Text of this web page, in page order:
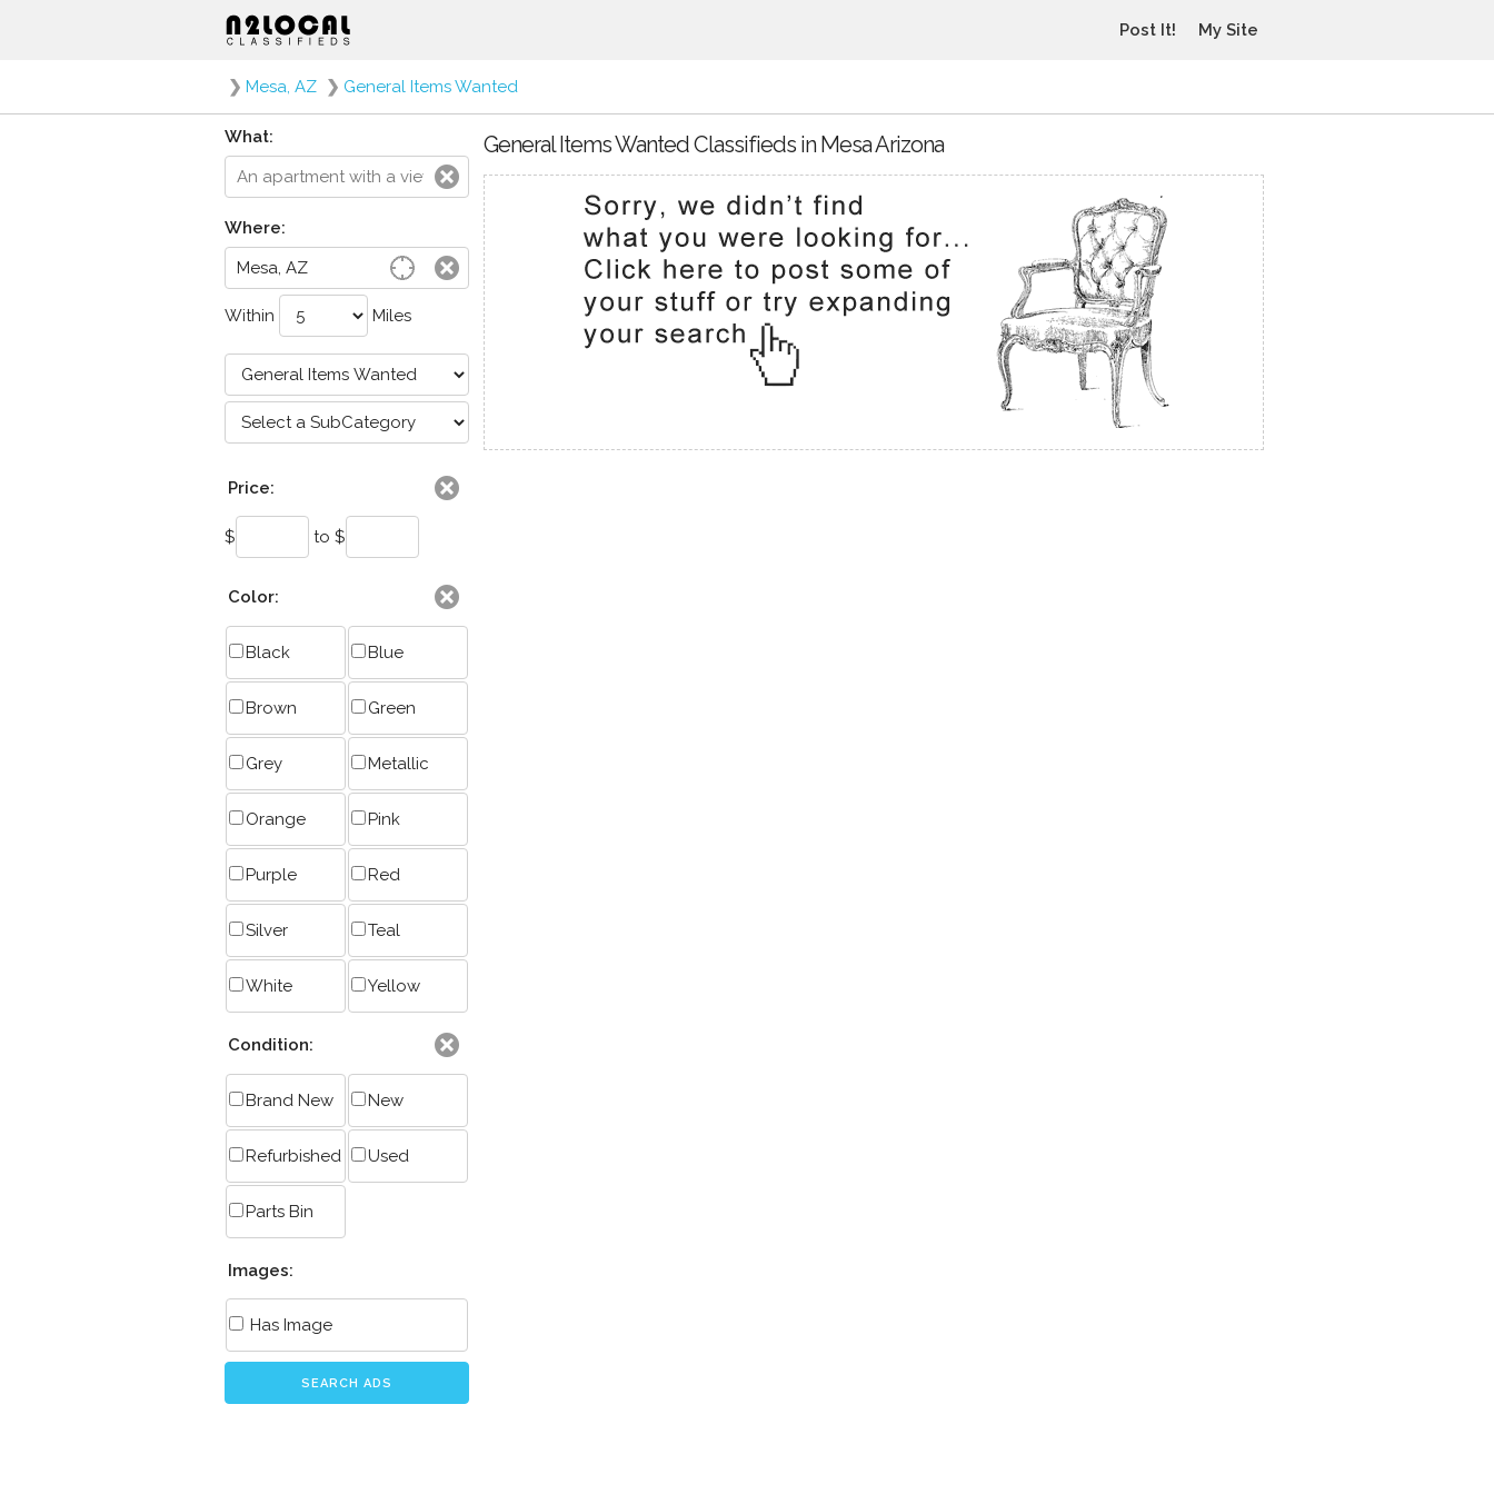
Post It! My Site
❯ Mesa, AZ ❯ General Items Wanted
What:
Where:
Within Miles
Price:
$ to $
Color:
Black Blue
Brown Green
Grey Metallic
Orange Pink
Purple Red
Silver Teal
White Yellow
Condition:
Brand New New
Refurbished Used
Parts Bin
Images:
Has Image
SEARCH ADS
General Items Wanted Classifieds in Mesa Arizona